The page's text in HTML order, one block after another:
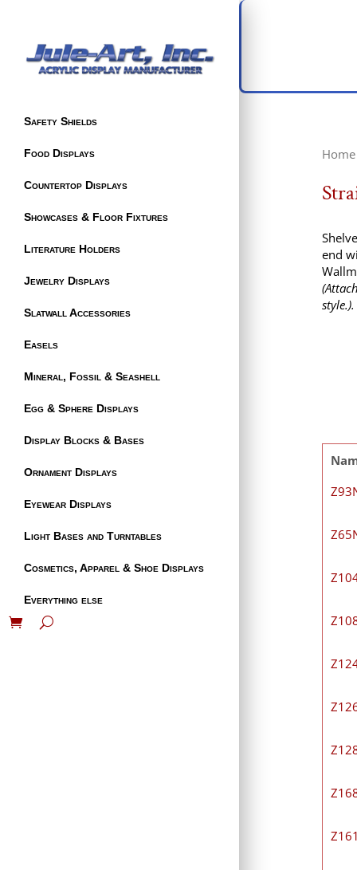
Safety Shields
Food Displays
Countertop Displays
Showcases & Floor Fixtures
Literature Holders
Jewelry Displays
Slatwall Accessories
Easels
Mineral, Fossil & Seashell
Egg & Sphere Displays
Display Blocks & Bases
Ornament Displays
Eyewear Displays
Light Bases and Turntables
Cosmetics, Apparel & Shoe Displays
Everything else
Home
end
style.).